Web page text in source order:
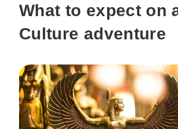
What to expect on
Culture adventure